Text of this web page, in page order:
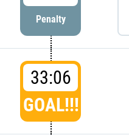
Penalty
33:06
GOAL!!!